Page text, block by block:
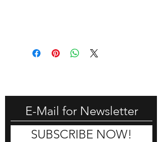
SUBSCRIBE NOW!